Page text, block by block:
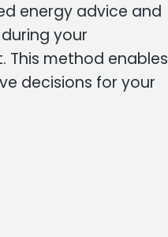
energy advice and
your
This method enables
decisions for your